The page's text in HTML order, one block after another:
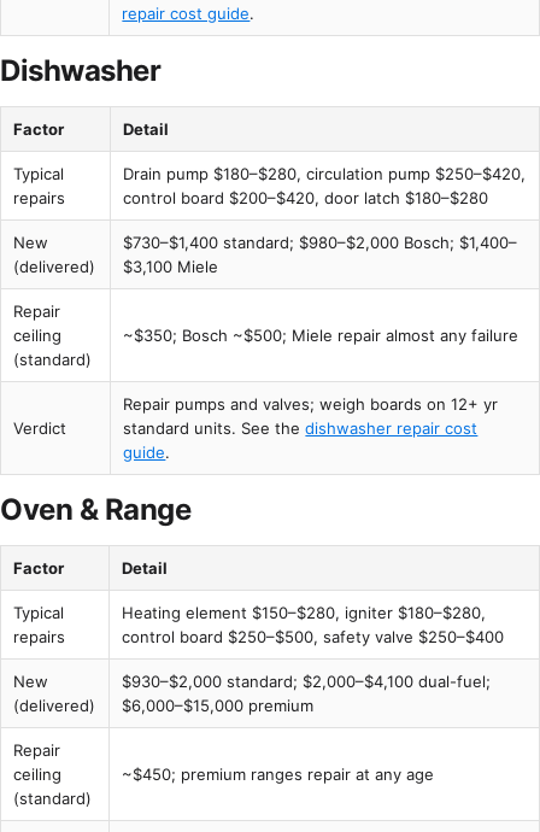
repair cost guide.
Dishwasher
Factor Detail
Typical
repairs
Drain pump $180–$280, circulation pump $250–$420,
control board $200–$420, door latch $180–$280
New
(delivered)
$730–$1,400 standard; $980–$2,000 Bosch; $1,400–
$3,100 Miele
Repair
ceiling
(standard)
~$350; Bosch ~$500; Miele repair almost any failure
Verdict
Repair pumps and valves; weigh boards on 12+ yr
standard units. See thedishwasher repair cost
guide.
Oven & Range
Factor Detail
Typical
repairs
Heating element $150–$280, igniter $180–$280,
control board $250–$500, safety valve $250–$400
New
(delivered)
$930–$2,000 standard; $2,000–$4,100 dual-fuel;
$6,000–$15,000 premium
Repair
ceiling
(standard)
~$450; premium ranges repair at any age